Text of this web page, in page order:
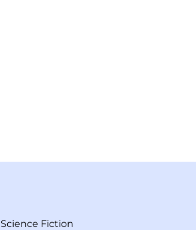
Science Fiction